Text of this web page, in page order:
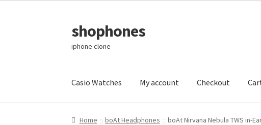
Skip
to
navigation
Skip
to
content
shophones
iphone clone
Casio Watches My account Checkout
Home boAt Headphones
boAt Nirvana Nebula TWS in-